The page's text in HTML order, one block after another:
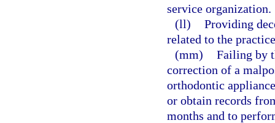
service organization.
(ll) Providing
related to the
(mm) Failing by
correction of a
orthodontic
or obtain records
months and to